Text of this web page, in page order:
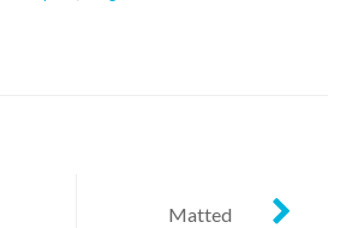
Matted